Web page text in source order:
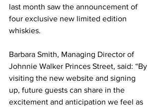
last month saw the announcement of
four exclusive new limited edition
whiskies.
Barbara Smith, Managing Director of
Johnnie Walker Princes Street, said: “By
visiting the new website and signing
up, future guests can share in the
excitement and anticipation we feel as